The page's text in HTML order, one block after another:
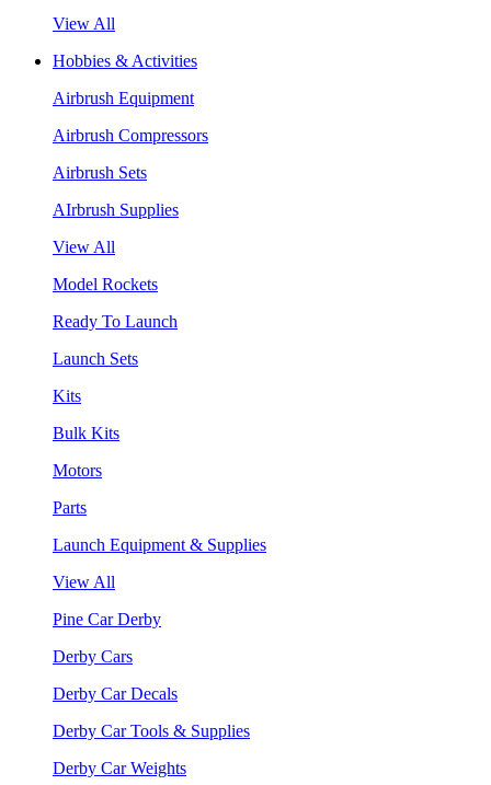
View All
Hobbies & Activities
Airbrush Equipment
Airbrush Compressors
Airbrush Sets
AIrbrush Supplies
View All
Model Rockets
Ready To Launch
Launch Sets
Kits
Bulk Kits
Motors
Parts
Launch Equipment & Supplies
View All
Pine Car Derby
Derby Cars
Derby Car Decals
Derby Car Tools & Supplies
Derby Car Weights